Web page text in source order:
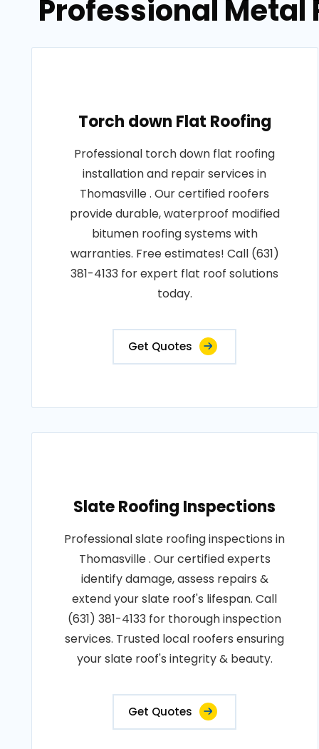
Professional
Torch down Flat Roofing
Professional torch down flat roofing
installation and repair services in
Thomasville . Our certified roofers
provide durable, waterproof modified
bitumen roofing systems with
warranties. Free estimates! Call (631)
381-4133 for expert flat roof solutions
today.
Get Quotes
Slate Roofing Inspections
Professional slate roofing inspections in
Thomasville . Our certified experts
identify damage, assess repairs &
extend your slate roof's lifespan. Call
(631) 381-4133 for thorough inspection
services. Trusted local roofers ensuring
your slate roof's integrity & beauty.
Get Quotes